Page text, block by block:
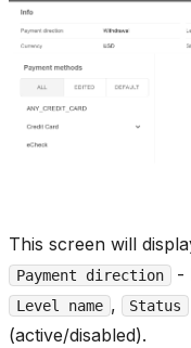
This screen will
Payment direction -
Level name , Status
(active/disabled).